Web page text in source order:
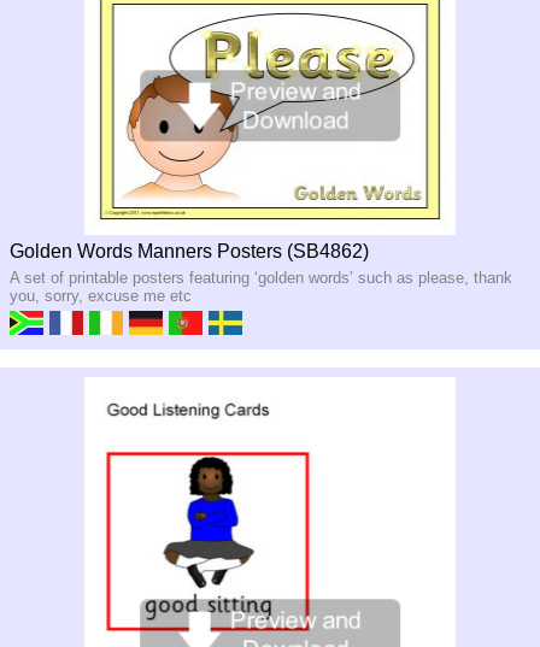
Golden Words Manners Posters (SB4862)
A set of printable posters featuring ‘golden words’ such as please, thank
you, sorry, excuse me etc